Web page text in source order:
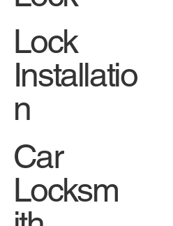
Lock
Installatio
n
Car
Locksm